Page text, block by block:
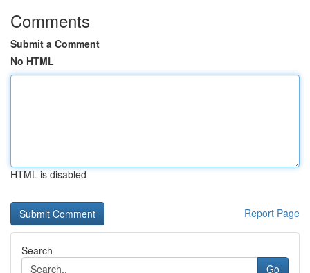
Comments
Submit a Comment
No HTML
HTML is disabled
Report Page
Search
Go